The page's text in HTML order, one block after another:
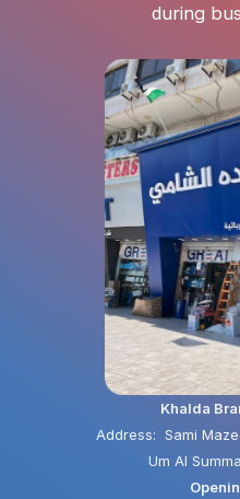
during
Address: Sami
Um Al